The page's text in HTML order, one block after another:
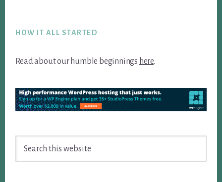
HOW IT ALL STARTED
Read about our humble beginnings here.